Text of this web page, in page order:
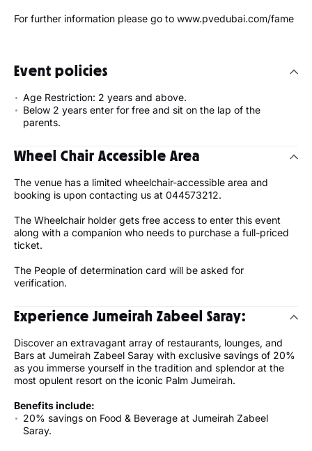
For further information please go to www.pvedubai.com/fame
Event policies
Age Restriction: 2 years and above.
Below 2 years enter for free and sit on the lap of the
parents.
Wheel Chair Accessible Area
The venue has a limited wheelchair-accessible area and
booking is upon contacting us at 044573212.
The Wheelchair holder gets free access to enter this event
along with a companion who needs to purchase a full-priced
ticket.
The People of determination card will be asked for
verification.
Experience Jumeirah Zabeel Saray:
Discover an extravagant array of restaurants, lounges, and
Bars at Jumeirah Zabeel Saray with exclusive savings of 20%
as you immerse yourself in the tradition and splendor at the
most opulent resort on the iconic Palm Jumeirah.
Benefits include:
20% savings on Food & Beverage at Jumeirah Zabeel
Saray.